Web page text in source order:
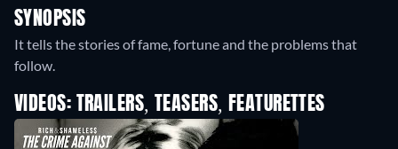
SYNOPSIS
It tells the stories of fame, fortune and the problems that
follow.
VIDEOS: TRAILERS, TEASERS, FEATURETTES